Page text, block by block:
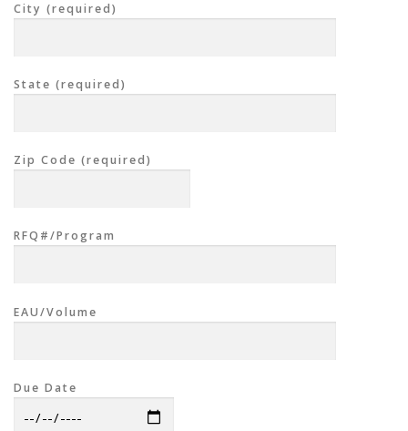
City (required)
State (required)
Zip Code (required)
RFQ#/Program
EAU/Volume
Due Date